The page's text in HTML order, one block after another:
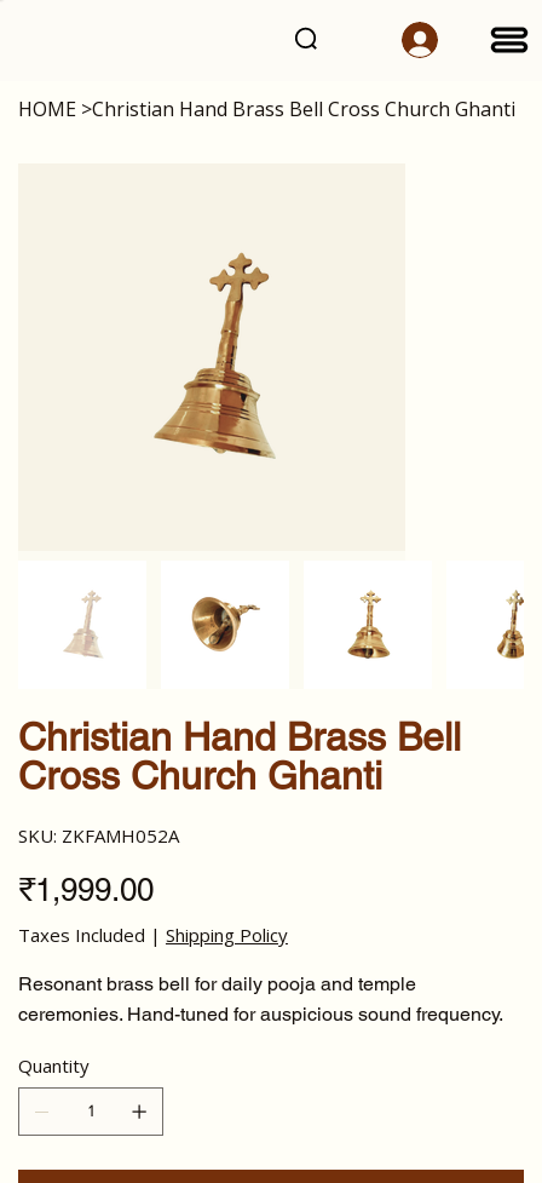
HOME >Christian Hand Brass Bell Cross Church Ghanti
Christian Hand Brass Bell
Cross Church Ghanti
SKU: ZKFAMH052A
ZKFAMH052A
Price
₹1,999.00
Taxes Included | Shipping Policy
Resonant brass bell for daily pooja and temple
ceremonies. Hand-tuned for auspicious sound frequency.
Quantity